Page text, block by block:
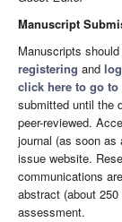
Manuscript
Manuscripts
registering and
click here to go
submitted until the
peer-reviewed.
journal (as soon as
issue website.
communications
abstract (about
assessment.